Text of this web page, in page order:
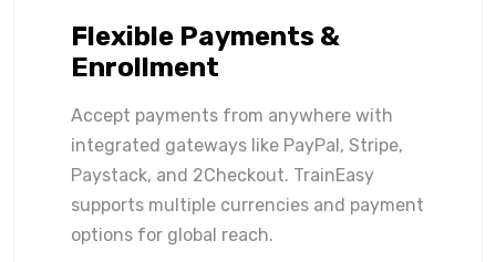
Flexible Payments &
Enrollment
Accept payments from anywhere with
integrated gateways like PayPal, Stripe,
Paystack, and 2Checkout. TrainEasy
supports multiple currencies and payment
options for global reach.